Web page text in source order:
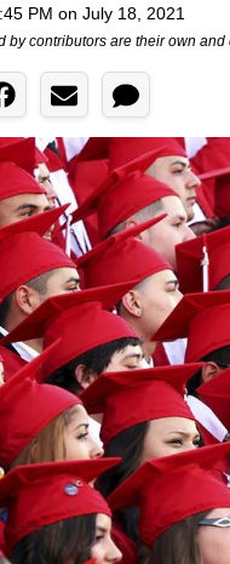
PM on July 18, 2021
by contributors are their own